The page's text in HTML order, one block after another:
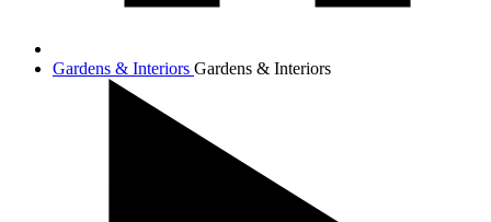
Gardens & Interiors Gardens & Interiors